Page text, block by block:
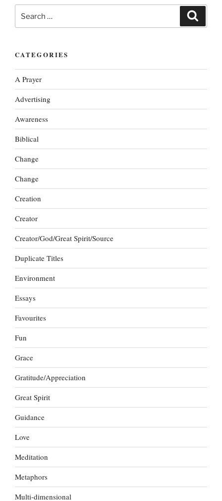
for:
CATEGORIES
A Prayer
Advertising
Awareness
Biblical
Change
Change
Creation
Creator
Creator/God/Great Spirit/Source
Duplicate Titles
Environment
Essays
Favourites
Fun
Grace
Gratitude/Appreciation
Great Spirit
Guidance
Love
Meditation
Metaphors
Multi-dimensional